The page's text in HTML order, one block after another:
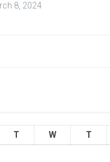
8, 2024
T W T